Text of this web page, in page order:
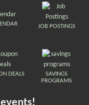
JOB POSTINGS
DEALS
SAVINGS
PROGRAMS